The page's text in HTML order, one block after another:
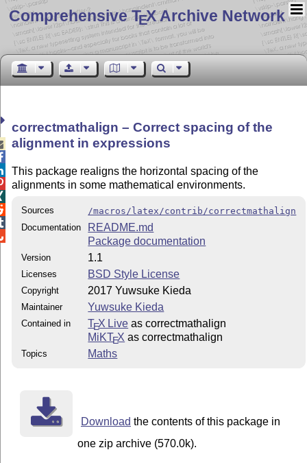
Comprehensive TEX Archive Network
correctmathalign – Correct spacing of the
alignment in expressions
This package realigns the horizontal spacing of the
alignments in some mathematical environments.
Sources
/macros/latex/contrib/correctmathalign
Documentation
README.md
Package documentation
Version 1.1
Licenses BSD Style License
Copyright 2017 Yuwsuke Kieda
Maintainer Yuwsuke Kieda
Contained in TEX Live as correctmathalign
MiKTEX as correctmathalign
Topics Maths
Download the contents of this package in
one zip archive (570.0k).